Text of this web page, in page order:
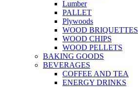
Lumber
PALLET
Plywoods
WOOD BRIQUETTES
WOOD CHIPS
WOOD PELLETS
BAKING GOODS
BEVERAGES
COFFEE AND TEA
ENERGY DRINKS